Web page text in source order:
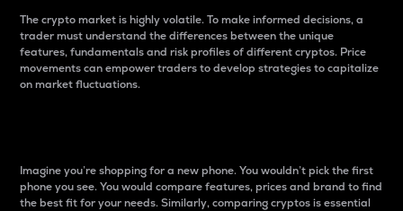
The crypto market is highly volatile. To make informed decisions, a
trader must understand the differences between the unique
features, fundamentals and risk profiles of different cryptos. Price
movements can empower traders to develop strategies to capitalize
on market fluctuations.
Imagine you’re shopping for a new phone. You wouldn’t pick the first
phone you see. You would compare features, prices and brand to find
the best fit for your needs. Similarly, comparing cryptos is essential